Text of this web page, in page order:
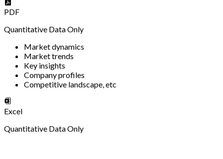
PDF
Quantitative Data Only
Market dynamics
Market trends
Key insights
Company profiles
Competitive landscape, etc
Excel
Quantitative Data Only